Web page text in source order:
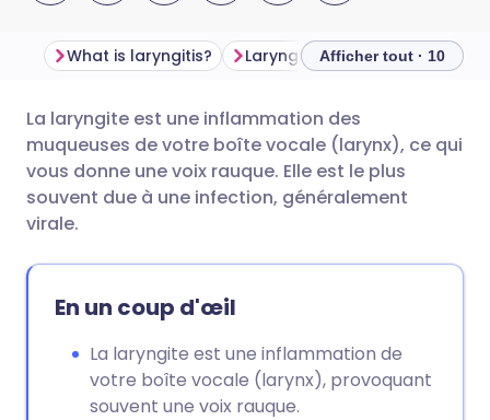
Partager par email
Partager sur Facebook
Partager via X
Partager via WhatsApp
🇬🇧 English
🇪🇸 Español 🇫🇷 Français
🇮🇳 हिन्दी
🇸🇦 عربي 🇸🇪 Svenska
What is laryngitis? Laryngitis symptoms Is
Afficher tout · 10
La laryngite est une inflammation des
muqueuses de votre boîte vocale (larynx), ce qui
vous donne une voix rauque. Elle est le plus
souvent due à une infection, généralement
virale.
En un coup d'œil
La laryngite est une inflammation de
votre boîte vocale (larynx), provoquant
souvent une voix rauque.